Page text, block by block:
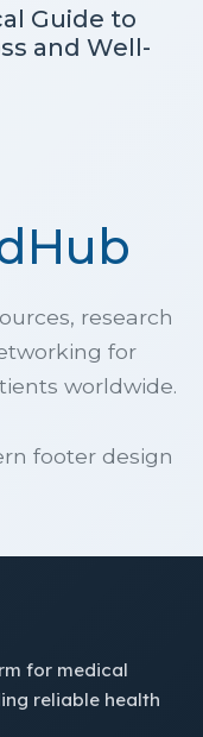
Guide to
and Well-
research
for
worldwide.
footer design
for medical
reliable health